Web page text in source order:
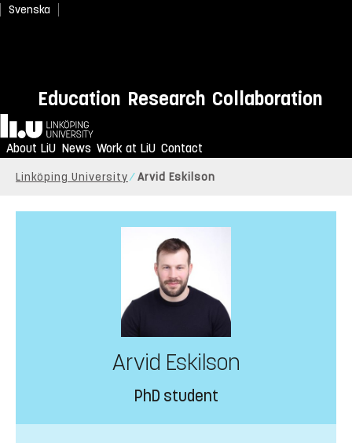
Svenska
Education Research Collaboration
Home
About LiU News Work at LiU Contact
Linköping University Arvid Eskilson
Arvid Eskilson
PhD student